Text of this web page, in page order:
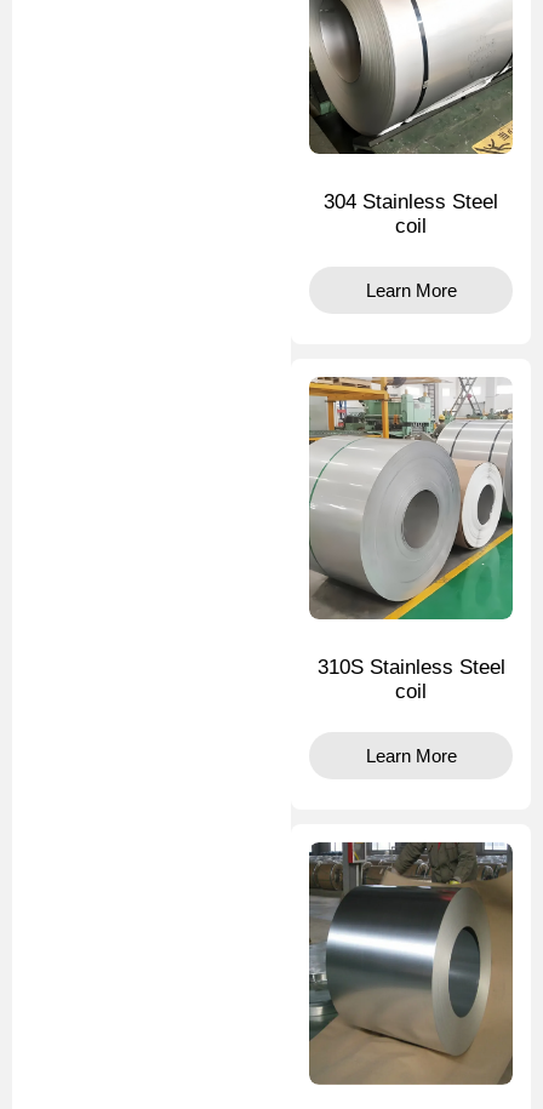
304 Stainless Steel
coil
Learn More
310S Stainless Steel
coil
Learn More